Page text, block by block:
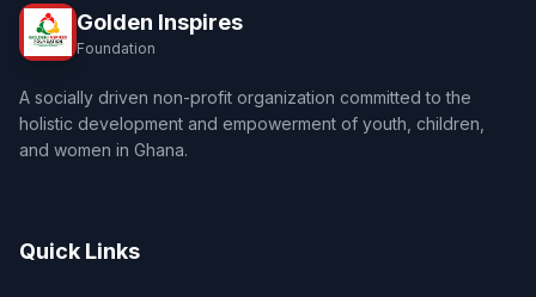
Golden Inspires
Foundation
A socially driven non-profit organization committed to the
holistic development and empowerment of youth, children,
and women in Ghana.
Quick Links